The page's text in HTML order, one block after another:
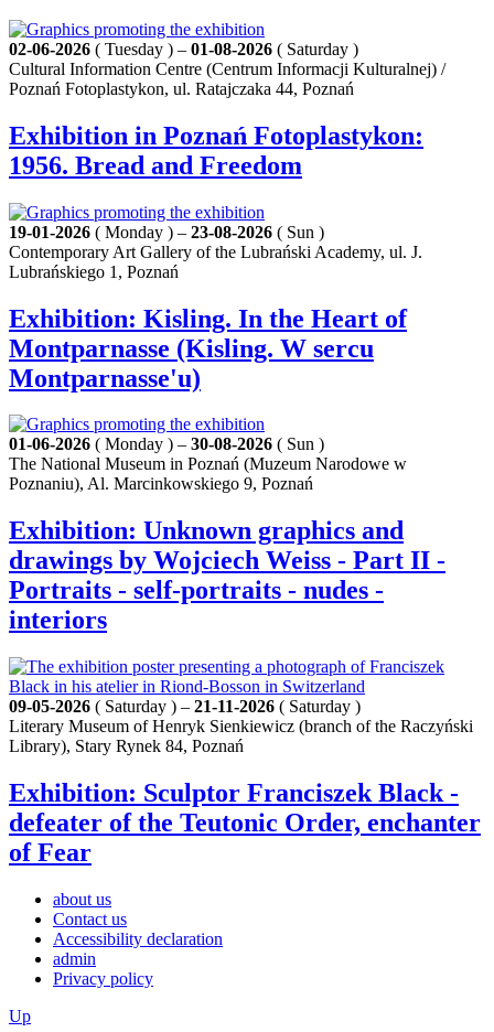
02-06-2026 ( Tuesday ) – 01-08-2026 ( Saturday )
Cultural Information Centre (Centrum Informacji Kulturalnej) /
Poznań Fotoplastykon, ul. Ratajczaka 44, Poznań
Exhibition in Poznań Fotoplastykon:
1956. Bread and Freedom
19-01-2026 ( Monday ) – 23-08-2026 ( Sun )
Contemporary Art Gallery of the Lubrański Academy, ul. J.
Lubrańskiego 1, Poznań
Exhibition: Kisling. In the Heart of
Montparnasse (Kisling. W sercu
Montparnasse'u)
01-06-2026 ( Monday ) – 30-08-2026 ( Sun )
The National Museum in Poznań (Muzeum Narodowe w
Poznaniu), Al. Marcinkowskiego 9, Poznań
Exhibition: Unknown graphics and
drawings by Wojciech Weiss - Part II -
Portraits - self-portraits - nudes -
interiors
09-05-2026 ( Saturday ) – 21-11-2026 ( Saturday )
Literary Museum of Henryk Sienkiewicz (branch of the Raczyński
Library), Stary Rynek 84, Poznań
Exhibition: Sculptor Franciszek Black -
defeater of the Teutonic Order, enchanter
of Fear
about us
Contact us
Accessibility declaration
admin
Privacy policy
Up